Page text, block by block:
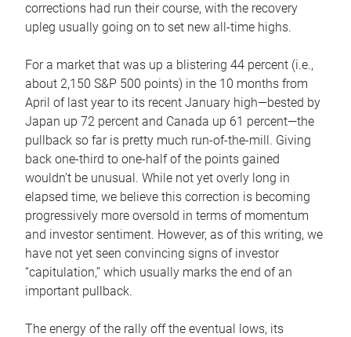
corrections had run their course, with the recovery
upleg usually going on to set new all-time highs.
For a market that was up a blistering 44 percent (i.e.,
about 2,150 S&P 500 points) in the 10 months from
April of last year to its recent January high—bested by
Japan up 72 percent and Canada up 61 percent—the
pullback so far is pretty much run-of-the-mill. Giving
back one-third to one-half of the points gained
wouldn’t be unusual. While not yet overly long in
elapsed time, we believe this correction is becoming
progressively more oversold in terms of momentum
and investor sentiment. However, as of this writing, we
have not yet seen convincing signs of investor
“capitulation,” which usually marks the end of an
important pullback.
The energy of the rally off the eventual lows, its